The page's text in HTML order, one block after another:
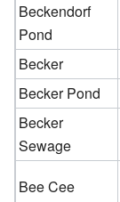
Beckendorf
Pond
Becker
Becker Pond
Becker
Sewage
Bee Cee